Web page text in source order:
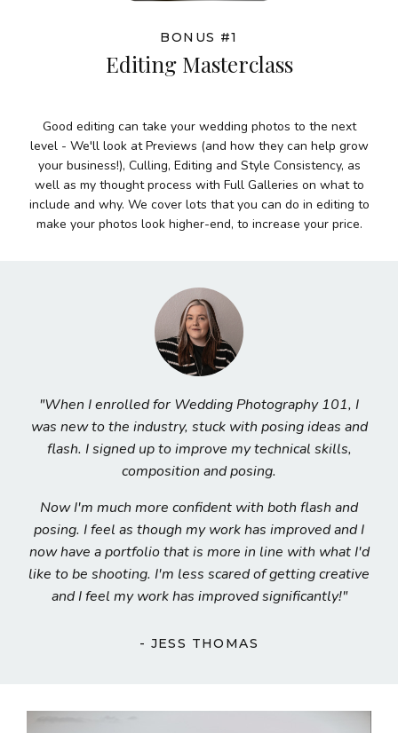
BONUS #1
Editing Masterclass
Good editing can take your wedding photos to the next
level - We'll look at Previews (and how they can help grow
your business!), Culling, Editing and Style Consistency, as
well as my thought process with Full Galleries on what to
include and why. We cover lots that you can do in editing to
make your photos look higher-end, to increase your price.
"When I enrolled for Wedding Photography 101, I
was new to the industry, stuck with posing ideas and
flash. I signed up to improve my technical skills,
composition and posing.
NowI'm much more confident with both flash and
posing. I feel as though my work has improved and I
now have a portfolio that is more in line with what I'd
like to be shooting. I'm less scared of getting creative
and I feel my work has improved significantly!"
- JESS THOMAS